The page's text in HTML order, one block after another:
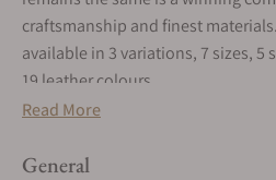
craftsmanship and finest
available in 3 variations, 7 sizes, 5
19 leather colours.
ORION SQUARE
Read More
General